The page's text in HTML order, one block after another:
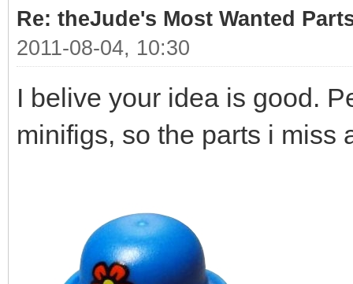
Re: theJude's Most Wanted
2011-08-04, 10:30
I belive your idea is good.
minifigs, so the parts i miss